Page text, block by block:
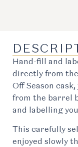
Hand-fill and
directly from the
Off Season
from the barrel
and labelling
This carefully
enjoyed slowly